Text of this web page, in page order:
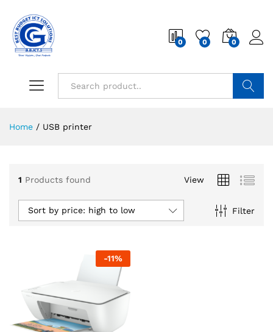
0 0 0
Home / USB printer
1 Products found View
Filter
Sort by price: high to low
-11%